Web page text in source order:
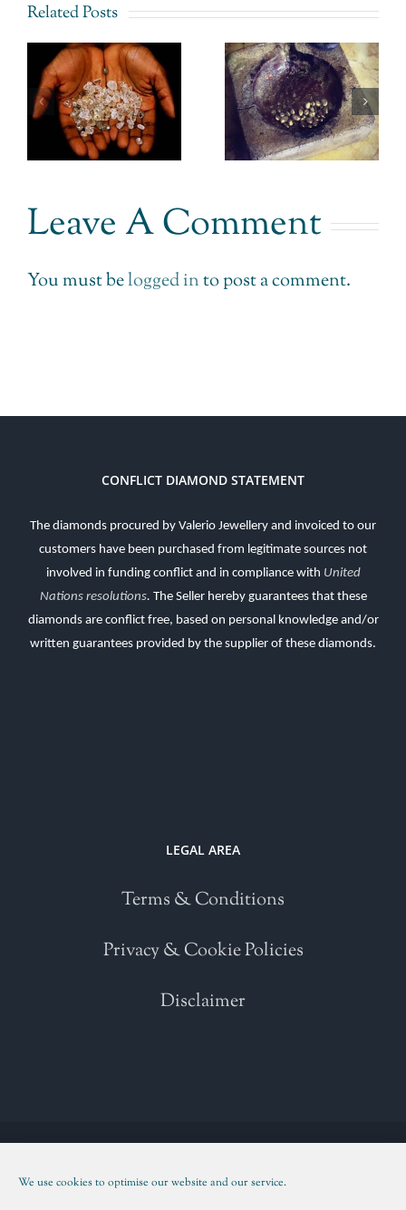
We use cookies to optimise our website and our service.
Related PostsFairtrade
Gold
Uganda –
The
Impossible
Possible.
CEO of
Signet
Jewellery
– Simply
Leave A Comment
You must belogged into post a comment.
CONFLICT DIAMOND STATEMENT
The diamonds procured by Valerio Jewellery and invoiced to our
customers have been purchased from legitimate sources not
involved in funding conflict and in compliance with United
Nations resolutions. The Seller hereby guarantees that these
diamonds are conflict free, based on personal knowledge and/or
written guarantees provided by the supplier of these diamonds.
LEGAL AREA
Terms & Conditions
Privacy & Cookie Policies
Disclaimer